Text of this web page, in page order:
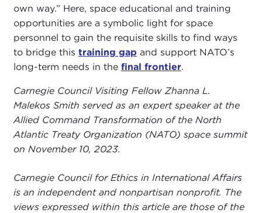
own way.” Here, space educational and training
opportunities are a symbolic light for space
personnel to gain the requisite skills to find ways
to bridge this training gap and support NATO’s
long-term needs in the final frontier.
Carnegie Council Visiting Fellow Zhanna L.
Malekos Smith served as an expert speaker at the
Allied Command Transformation of the North
Atlantic Treaty Organization (NATO) space summit
on November 10, 2023.
Carnegie Council for Ethics in International Affairs
is an independent and nonpartisan nonprofit. The
views expressed within this article are those of the